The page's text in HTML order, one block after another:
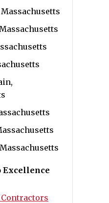
Excellence